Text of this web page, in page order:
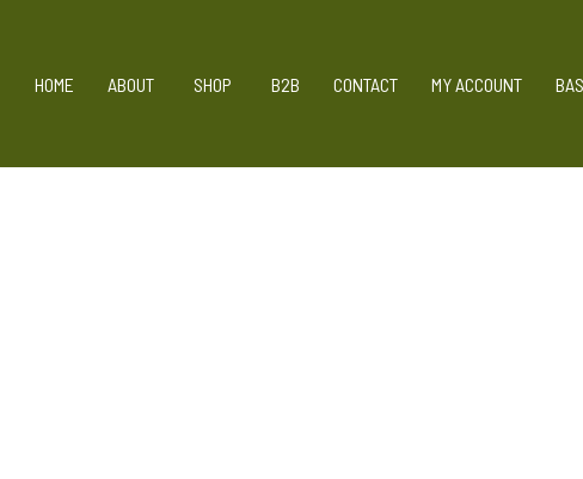
HOME ABOUT SHOP B2B CONTACT MY ACCOUNT